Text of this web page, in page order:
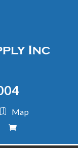
Map